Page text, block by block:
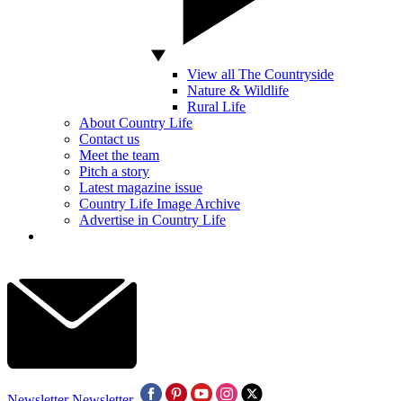
View all The Countryside
Nature & Wildlife
Rural Life
About Country Life
Contact us
Meet the team
Pitch a story
Latest magazine issue
Country Life Image Archive
Advertise in Country Life